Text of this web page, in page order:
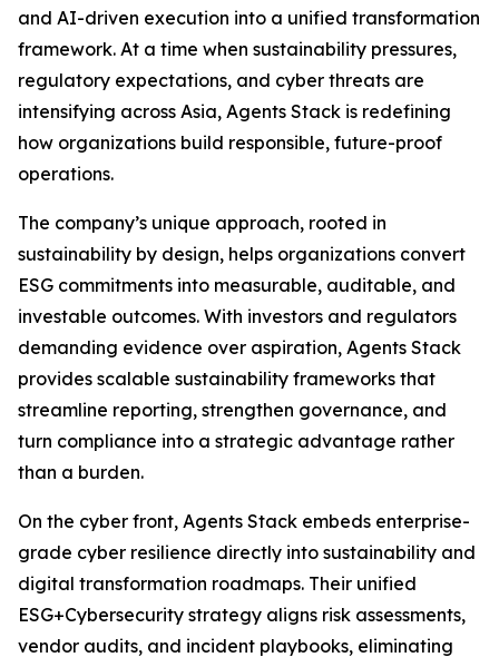
and AI-driven execution into a unified transformation
framework. At a time when sustainability pressures,
regulatory expectations, and cyber threats are
intensifying across Asia, Agents Stack is redefining
how organizations build responsible, future-proof
operations.
The company’s unique approach, rooted in
sustainability by design, helps organizations convert
ESG commitments into measurable, auditable, and
investable outcomes. With investors and regulators
demanding evidence over aspiration, Agents Stack
provides scalable sustainability frameworks that
streamline reporting, strengthen governance, and
turn compliance into a strategic advantage rather
than a burden.
On the cyber front, Agents Stack embeds enterprise-
grade cyber resilience directly into sustainability and
digital transformation roadmaps. Their unified
ESG+Cybersecurity strategy aligns risk assessments,
vendor audits, and incident playbooks, eliminating